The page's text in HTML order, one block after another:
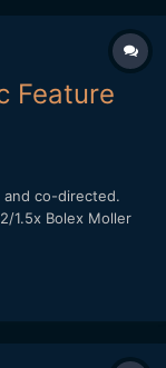
Feature
co-directed.
1.5x Bolex Moller
people on this
this during pre-